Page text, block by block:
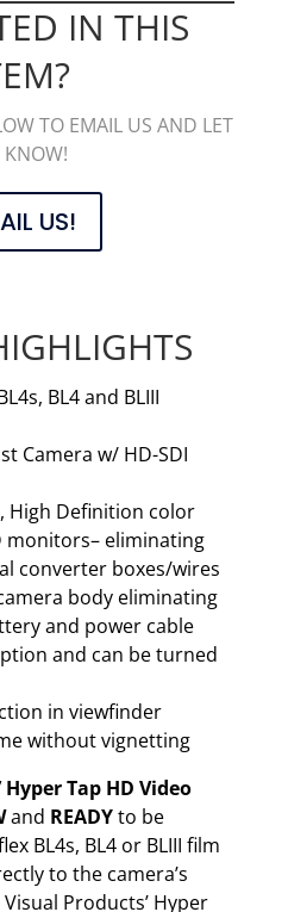
IN THIS
TO EMAIL US AND LET
KNOW!
US!
BL4 and BLIII
Camera w/ HD-SDI
High Definition color
monitors– eliminating
converter boxes/wires
body eliminating
and power cable
and can be turned
in viewfinder
without vignetting
Tap HD Video
and READYto be
BL4s, BL4 or BLIII film
to the camera’s
Products’ Hyper